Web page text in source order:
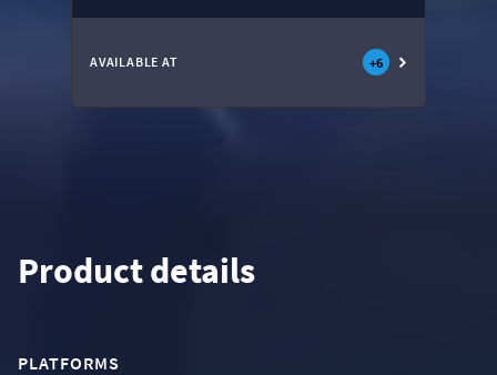
AVAILABLE AT +6
Product details
PLATFORMS